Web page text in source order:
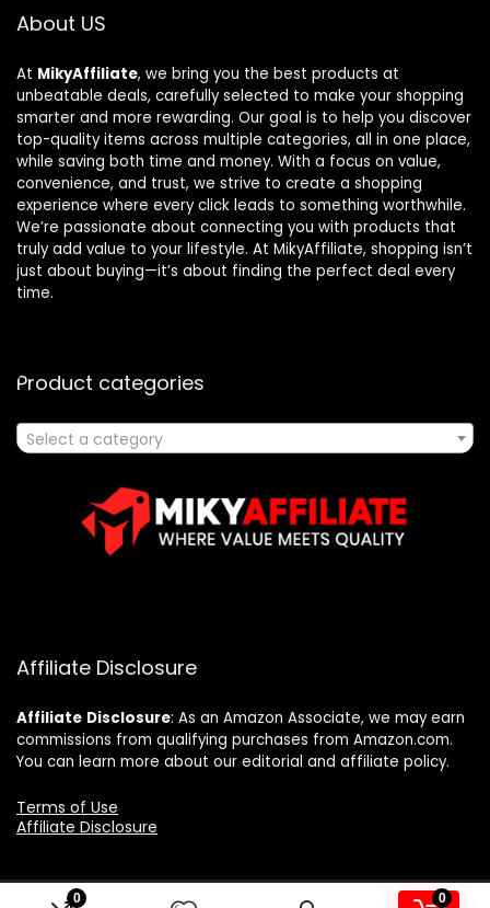
0 0
About US
At MikyAffiliate, we bring you the best products at
unbeatable deals, carefully selected to make your shopping
smarter and more rewarding. Our goal is to help you discover
top-quality items across multiple categories, all in one place,
while saving both time and money. With a focus on value,
convenience, and trust, we strive to create a shopping
experience where every click leads to something worthwhile.
We’re passionate about connecting you with products that
truly add value to your lifestyle. At MikyAffiliate, shopping isn’t
just about buying—it’s about finding the perfect deal every
time.
Product categories
Select a category
Affiliate Disclosure
Affiliate Disclosure: As an Amazon Associate, we may earn
commissions from qualifying purchases from Amazon.com.
You can learn more about our editorial and affiliate policy.
Terms of Use
Affiliate Disclosure